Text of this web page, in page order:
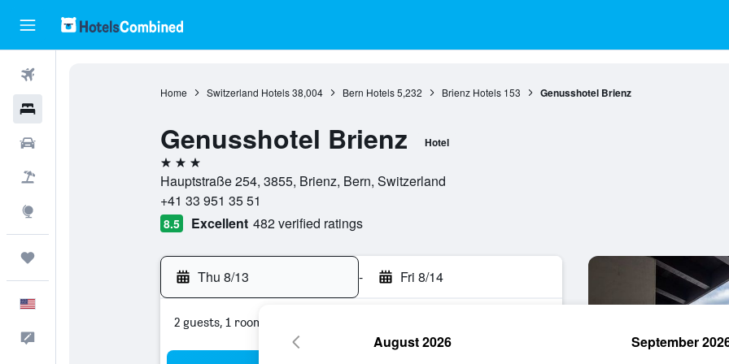
Home Switzerland Hotels 38,004 Bern Hotels 5,232 Brienz Hotels 153 Genusshotel Brienz
Genusshotel Brienz Hotel
3 stars
Hauptstraße 254, 3855, Brienz, Bern, Switzerland
+41 33 951 35 51
8.5 Excellent 482 verified ratings
Thu 8/13 - Fri 8/14
2 guests, 1 room
August 2026 September